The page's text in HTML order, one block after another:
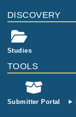
DISCOVERY
Studies
TOOLS
Submitter Portal